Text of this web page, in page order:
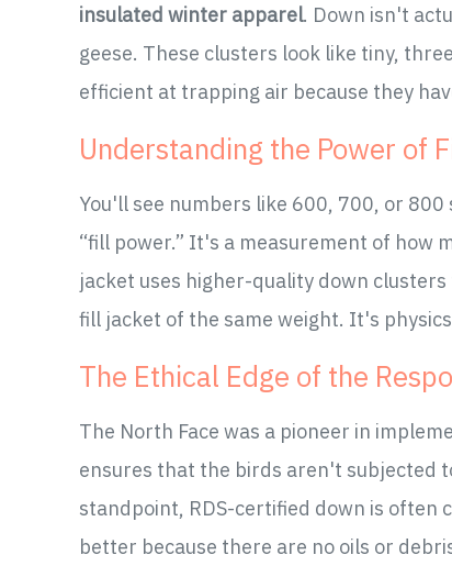
insulated winter apparel. Down isn't
geese. These clusters look like tiny,
efficient at trapping air because they
Understanding the Power of
You'll see numbers like 600, 700, or
“fill power.” It's a measurement of how
jacket uses higher-quality down
fill jacket of the same weight. It's
The Ethical Edge of the
The North Face was a pioneer in
ensures that the birds aren't subjected
standpoint, RDS-certified down is often
better because there are no oils or